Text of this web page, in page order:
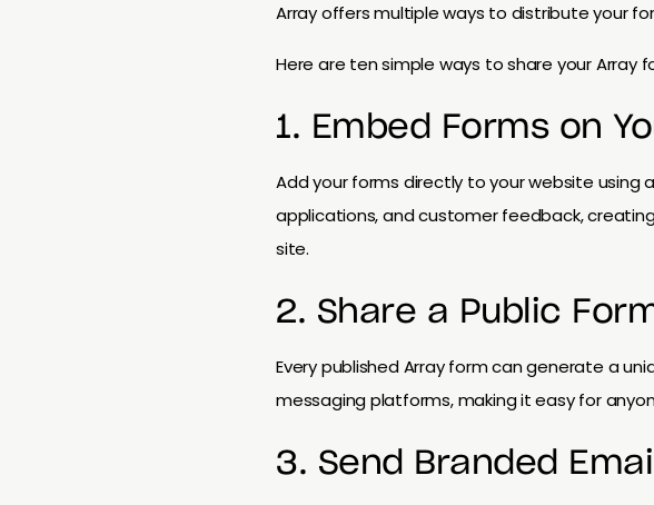
Array offers multiple ways to distribute your
Here are ten simple ways to share your Array
1. Embed Forms on
Add your forms directly to your website using
applications, and customer feedback,
site.
2. Share a Public
Every published Array form can generate a
messaging platforms, making it easy for
3. Send Branded